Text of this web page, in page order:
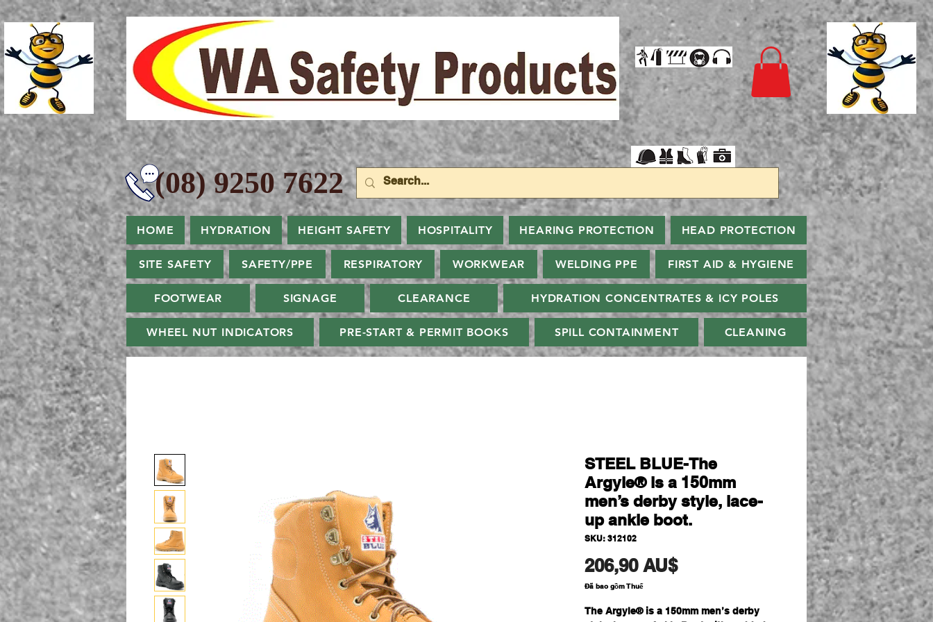
9250 7622
HOME HYDRATION HEIGHT SAFETY HOSPITALITY HEARING PROTECTION HEAD PROTECTION
SITE SAFETY SAFETY/PPE RESPIRATORY WORKWEAR WELDING PPE FIRST AID & HYGIENE
FOOTWEAR SIGNAGE CLEARANCE HYDRATION CONCENTRATES & ICY POLES
WHEEL NUT INDICATORS PRE-START & PERMIT BOOKS SPILL CONTAINMENT CLEANING
STEEL BLUE-The
Argyle® is a 150mm
men’s derby style, lace-
up ankle boot.
SKU: 312102
206,90 AU$Giá
Đã bao gồm Thuế
The Argyle® is a 150mm men’s derby